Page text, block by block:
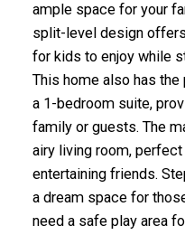
ample space for your
split-level design
for kids to enjoy while
This home also has
a 1-bedroom suite,
family or guests. The
airy living room,
entertaining friends.
a dream space for
need a safe play area